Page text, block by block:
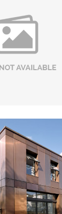
Projects
Hospital,
Prep School
Town, Oxford
PROJECT